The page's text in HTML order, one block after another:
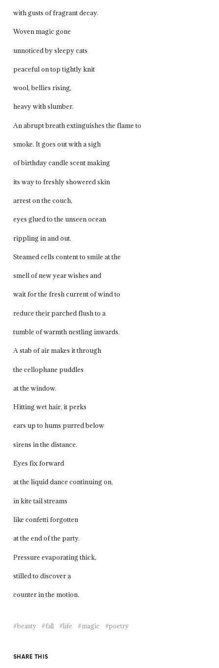
with gusts of fragrant decay.
Woven magic gone
unnoticed by sleepy cats
peaceful on top tightly knit
wool, bellies rising,
heavy with slumber.
An abrupt breath extinguishes the flame to
smoke. It goes out with a sigh
of birthday candle scent making
its way to freshly showered skin
arrest on the couch,
eyes glued to the unseen ocean
rippling in and out.
Steamed cells content to smile at the
smell of new year wishes and
wait for the fresh current of wind to
reduce their parched flush to a
tumble of warmth nestling inwards.
A stab of air makes it through
the cellophane puddles
at the window.
Hitting wet hair, it perks
ears up to hums purred below
sirens in the distance.
Eyes fix forward
at the liquid dance continuing on,
in kite tail streams
like confetti forgotten
at the end of the party.
Pressure evaporating thick,
stilled to discover a
counter in the motion.
beauty fall life magic poetry
SHARE THIS